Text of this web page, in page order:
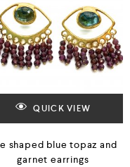
QUICK VIEW
shaped blue topaz and
garnet earrings